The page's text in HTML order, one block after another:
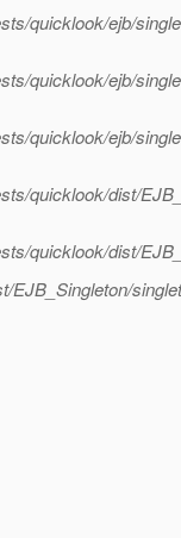
quicklook/ejb/
quicklook/ejb/
quicklook/ejb/
quicklook/dist/
quicklook/dist/
EJB_Singleton/